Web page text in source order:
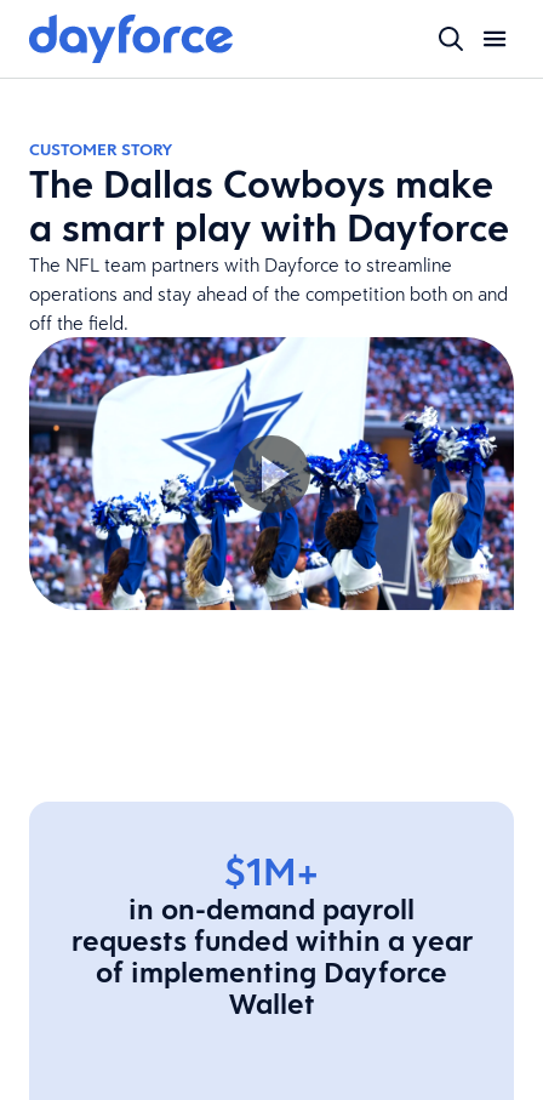
CUSTOMER STORY
The Dallas Cowboys make
a smart play with Dayforce
The NFL team partners with Dayforce to streamline
operations and stay ahead of the competition both on and
off the field.
$1M+
in on-demand payroll
requests funded within a year
of implementing Dayforce
Wallet